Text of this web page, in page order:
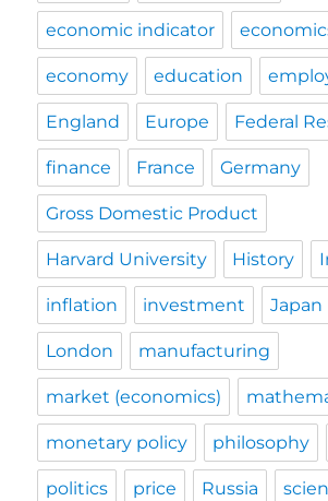
economic indicator
economy education
England Europe Federal
finance France Germany
Gross Domestic Product
Harvard University History
inflation investment Japan
London manufacturing
market (economics)
monetary policy philosophy
politics price Russia